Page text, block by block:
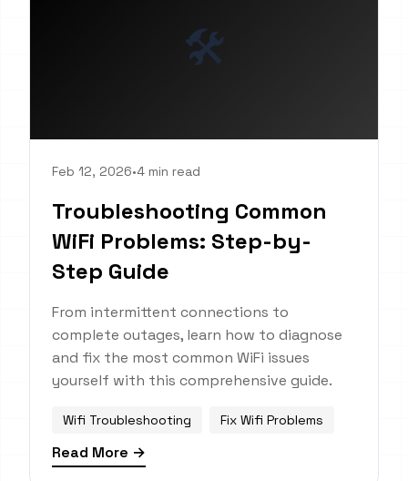
🛠️
Feb 12, 2026•4 min read
Troubleshooting Common
WiFi Problems: Step-by-
Step Guide
From intermittent connections to
complete outages, learn how to diagnose
and fix the most common WiFi issues
yourself with this comprehensive guide.
Wifi Troubleshooting Fix Wifi Problems
Read More →